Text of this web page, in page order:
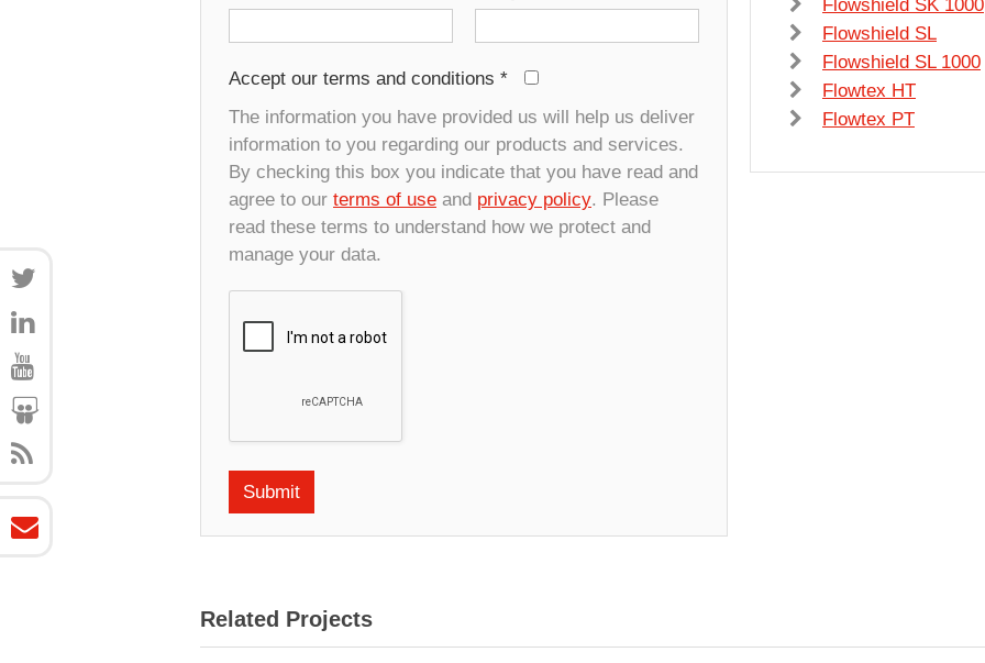
Accept our terms and conditions *
The information you have provided us will help us deliver
information to you regarding our products and services.
By checking this box you indicate that you have read and
agree to our terms of use and privacy policy. Please
read these terms to understand how we protect and
manage your data.
Flowshield SK 1000
Flowshield SL
Flowshield SL 1000
Flowtex HT
Flowtex PT
Related Projects